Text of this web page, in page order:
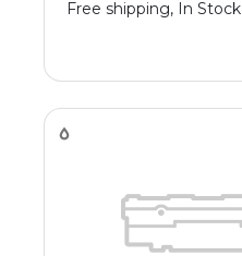
Free shipping, In Stock